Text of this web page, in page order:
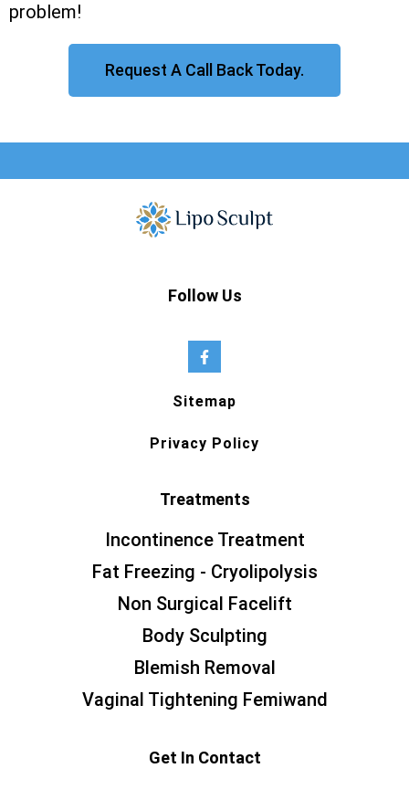
problem!
Request A Call Back Today.
Follow Us
Sitemap
Privacy Policy
Treatments
Incontinence Treatment
Fat Freezing - Cryolipolysis
Non Surgical Facelift
Body Sculpting
Blemish Removal
Vaginal Tightening Femiwand
Get In Contact